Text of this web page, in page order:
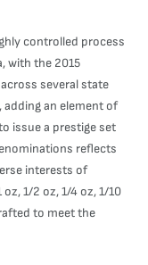
controlled process
with the 2015
several state
an element of
issue a prestige set
reflects
interests of
1/2 oz, 1/4 oz, 1/10
to meet the